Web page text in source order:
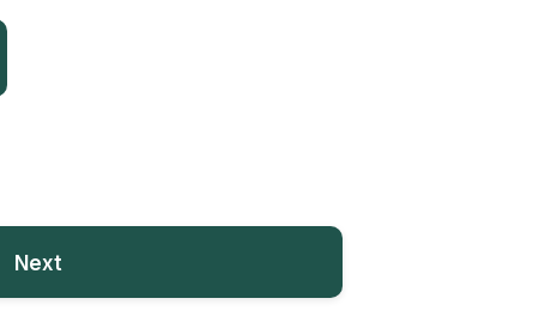
Next